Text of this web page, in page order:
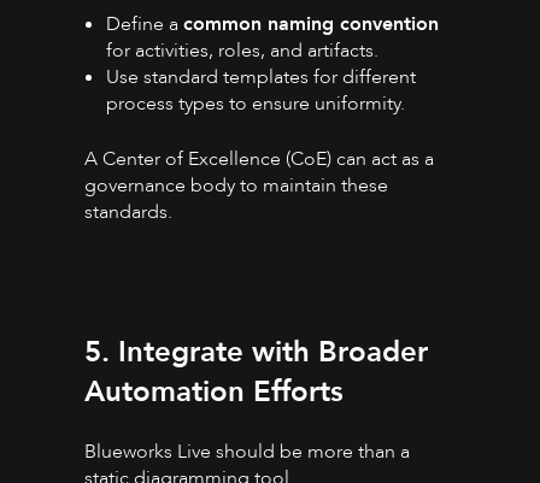
Define acommon naming convention
for activities, roles, and artifacts.
Use standard templates for different
process types to ensure uniformity.
A Center of Excellence (CoE) can act as a
governance body to maintain these
standards.
5. Integrate with Broader
Automation Efforts
Blueworks Live should be more than a